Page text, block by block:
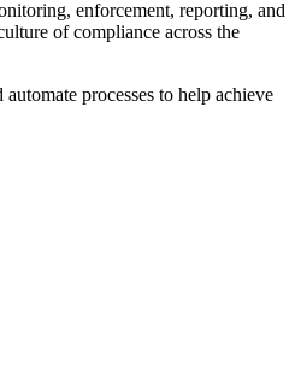
enforcement, reporting, and
of compliance across the
processes to help achieve